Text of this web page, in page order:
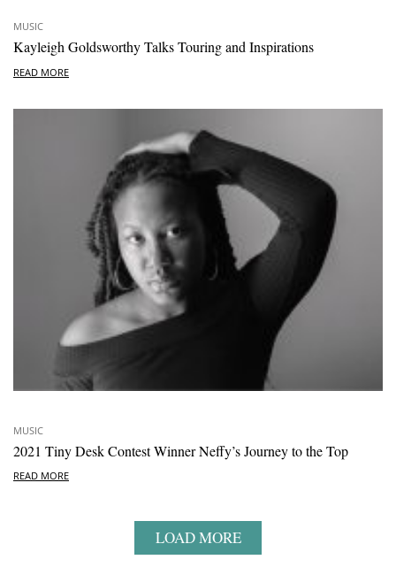
MUSIC
Kayleigh Goldsworthy Talks Touring and Inspirations
READ MORE
MUSIC
2021 Tiny Desk Contest Winner Neffy’s Journey to the Top
READ MORE
LOAD MORE